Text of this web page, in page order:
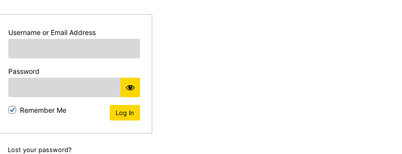
Username or Email Address
Password
Remember Me
Lost your password?